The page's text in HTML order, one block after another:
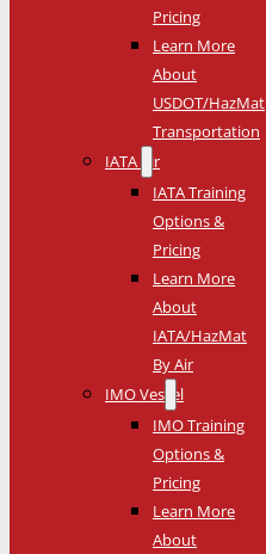
Pricing
Learn More
About
USDOT/HazMat
Transportation
IATA Air
IATA Training
Options &
Pricing
Learn More
About
IATA/HazMat
By Air
IMO Vessel
IMO Training
Options &
Pricing
Learn More
About